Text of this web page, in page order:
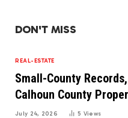
DON'T MISS
REAL-ESTATE
Small-County
Calhoun County
July 24, 2026 5 Views